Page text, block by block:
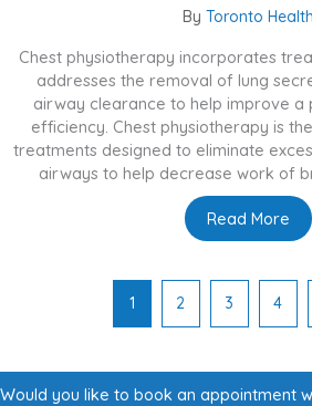
By Toronto Health
Chest physiotherapy incorporates
addresses the removal of lung
airway clearance to help improve a
efficiency. Chest physiotherapy is
treatments designed to eliminate
airways to help decrease work of
Read More
1 2 3 4
Would you like to book an appointment